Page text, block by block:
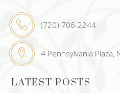
(720) 706-2244
4 Pennsylvania Plaza,
LATEST POSTS